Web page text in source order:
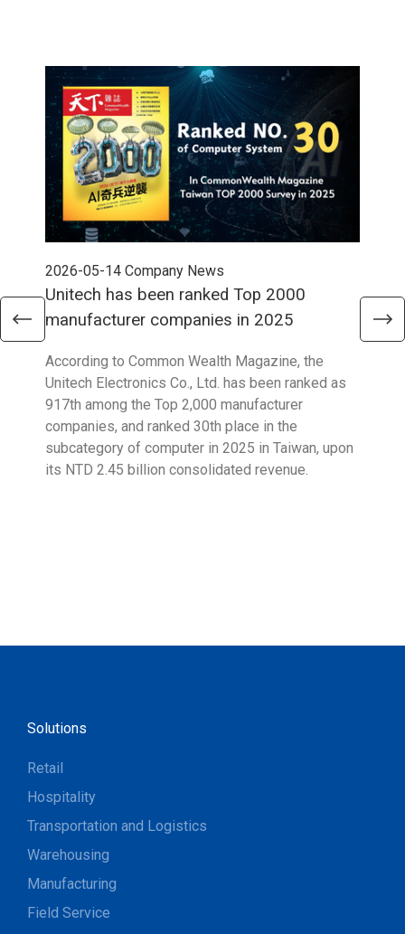
2026-05-14 Company News
Unitech has been ranked Top 2000
manufacturer companies in 2025
According to Common Wealth Magazine, the
Unitech Electronics Co., Ltd. has been ranked as
917th among the Top 2,000 manufacturer
companies, and ranked 30th place in the
subcategory of computer in 2025 in Taiwan, upon
its NTD 2.45 billion consolidated revenue.
Solutions
Retail
Hospitality
Transportation and Logistics
Warehousing
Manufacturing
Field Service